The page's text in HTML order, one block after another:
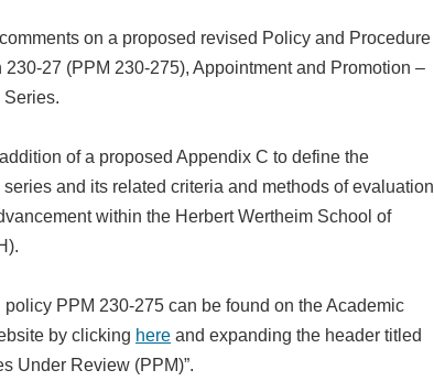
on a proposed revised Policy and Procedure
230-27 (PPM 230-275), Appointment and Promotion –
Series.
of a proposed Appendix C to define the
and its related criteria and methods of evaluation
within the Herbert Wertheim School of
policy PPM 230-275 can be found on the Academic
by clicking here and expanding the header titled
Under Review (PPM)”.